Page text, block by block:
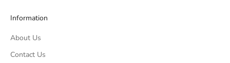
Information
About Us
Contact Us